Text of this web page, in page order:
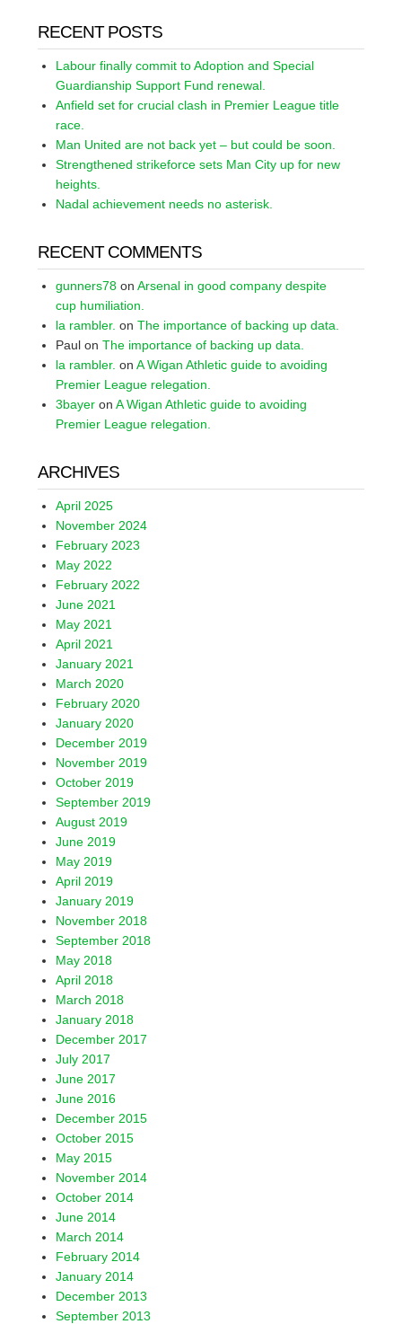
RECENT POSTS
Labour finally commit to Adoption and Special
Guardianship Support Fund renewal.
Anfield set for crucial clash in Premier League title
race.
Man United are not back yet – but could be soon.
Strengthened strikeforce sets Man City up for new
heights.
Nadal achievement needs no asterisk.
RECENT COMMENTS
gunners78 on Arsenal in good company despite
cup humiliation.
la rambler. on The importance of backing up data.
Paul on The importance of backing up data.
la rambler. on A Wigan Athletic guide to avoiding
Premier League relegation.
3bayer on A Wigan Athletic guide to avoiding
Premier League relegation.
ARCHIVES
April 2025
November 2024
February 2023
May 2022
February 2022
June 2021
May 2021
April 2021
January 2021
March 2020
February 2020
January 2020
December 2019
November 2019
October 2019
September 2019
August 2019
June 2019
May 2019
April 2019
January 2019
November 2018
September 2018
May 2018
April 2018
March 2018
January 2018
December 2017
July 2017
June 2017
June 2016
December 2015
October 2015
May 2015
November 2014
October 2014
June 2014
March 2014
February 2014
January 2014
December 2013
September 2013